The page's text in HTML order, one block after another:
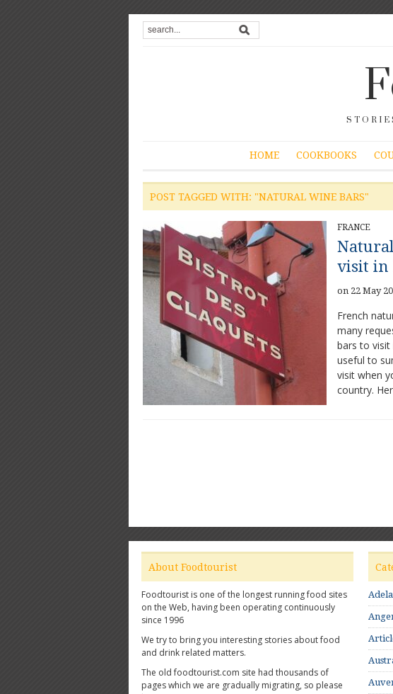
HOME COOKBOOKS
POST TAGGED WITH: "NATURAL WINE BARS"
FRANCE
visit in
on 22 May
French
many
bars to
useful to
visit when
country.
About Foodtourist
Foodtourist is one of the longest running food sites
on the Web, having been operating continuously
since 1996
We try to bring you interesting stories about food
and drink related matters.
The old foodtourist.com site had thousands of
pages which we are gradually migrating, so please